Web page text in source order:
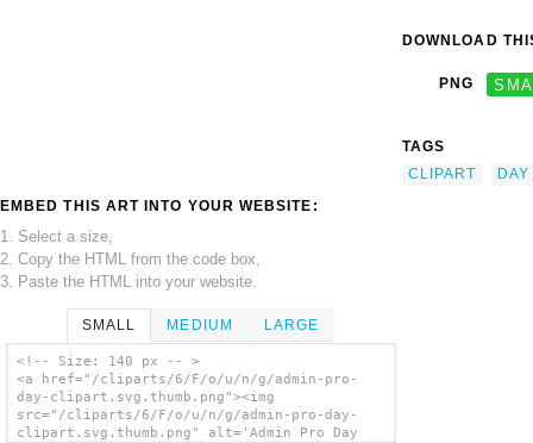
EMBED THIS ART INTO YOUR WEBSITE:
1. Select a size,
2. Copy the HTML from the code box,
3. Paste the HTML into your website.
SMALL MEDIUM LARGE
<!-- Size: 140 px -- >
<a href="/cliparts/6/F/o/u/n/g/admin-pro-
day-clipart.svg.thumb.png"><img
src="/cliparts/6/F/o/u/n/g/admin-pro-day-
clipart.svg.thumb.png" alt='Admin Pro Day
DOWNLOAD
PNG
TAGS
CLIPART
DAY